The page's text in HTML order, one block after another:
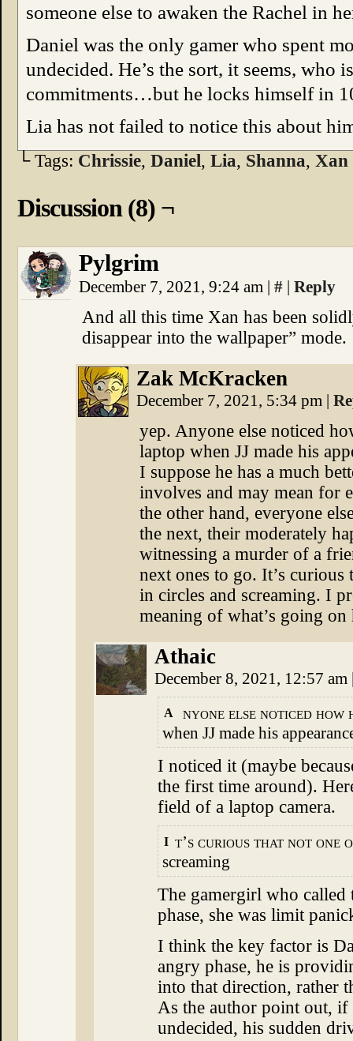
someone else to awaken the Rachel in
Daniel was the only gamer who spent
undecided. He’s the sort, it seems, who
commitments…but he locks himself in
Lia has not failed to notice this about
└ Tags: Chrissie, Daniel, Lia, Shanna, Xan
Discussion (8) ¬
Pylgrim
December 7, 2021, 9:24 am | # | Reply
And all this time Xan has been
disappear into the wallpaper” mode.
Zak McKracken
December 7, 2021, 5:34 pm |
yep. Anyone else noticed
laptop when JJ made his
I suppose he has a much
involves and may mean for
the other hand, everyone
the next, their moderately
witnessing a murder of a
next ones to go. It’s
in circles and screaming. I
meaning of what’s going on
Athaic
December 8, 2021, 12:57 am
A
nyone else noticed
when JJ made his
I noticed it (maybe
the first time around).
field of a laptop camera.
I t’s curious that not one
screaming
The gamergirl who called
phase, she was limit
I think the key factor is
angry phase, he is
into that direction, rather
As the author point out,
undecided, his sudden